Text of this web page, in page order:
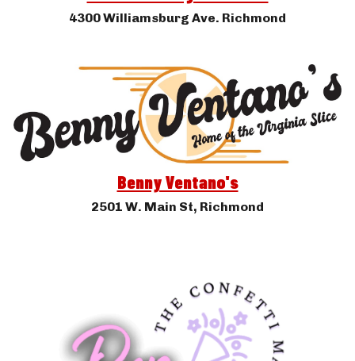
4300 Williamsburg Ave. Richmond
Benny Ventano's
2501 W. Main St, Richmond